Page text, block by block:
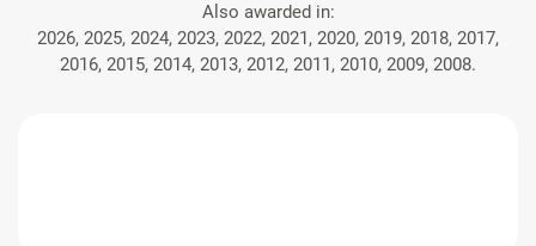
Also awarded in:
2026, 2025, 2024, 2023, 2022, 2021, 2020, 2019, 2018, 2017,
2016, 2015, 2014, 2013, 2012, 2011, 2010, 2009, 2008.